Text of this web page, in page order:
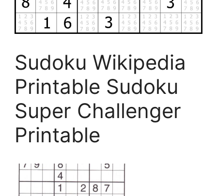
Sudoku Wikipedia
Printable Sudoku
Super Challenger
Printable